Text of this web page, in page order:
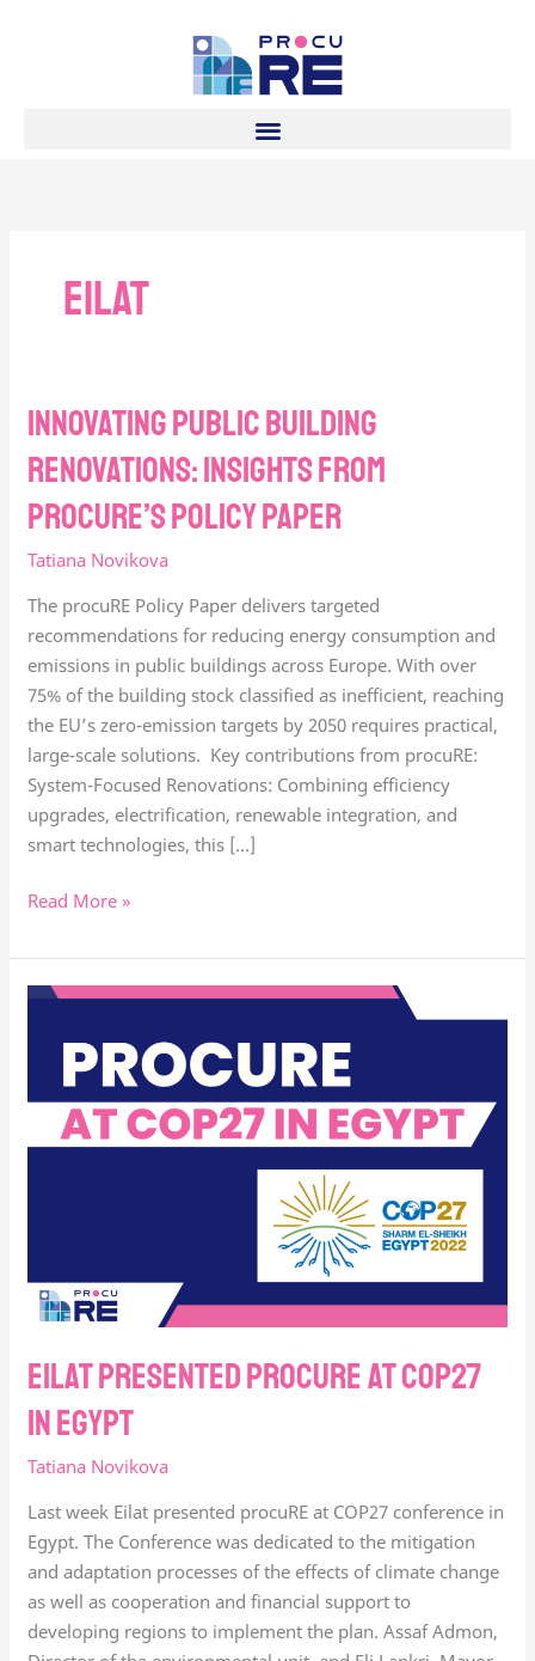
Eilat
Innovating Public Building
Renovations: Insights from
procuRE’s policy paper
Tatiana Novikova
The procuRE Policy Paper delivers targeted
recommendations for reducing energy consumption and
emissions in public buildings across Europe. With over
75% of the building stock classified as inefficient, reaching
the EU’s zero-emission targets by 2050 requires practical,
large-scale solutions. Key contributions from procuRE:
System-Focused Renovations: Combining efficiency
upgrades, electrification, renewable integration, and
smart technologies, this […]
Innovating
Public
Building
Renovations:
Insights
from
procuRE’s
policy
Read More »
Eilat presented procuRE at COP27
in Egypt
Tatiana Novikova
Last week Eilat presented procuRE at COP27 conference in
Egypt. The Conference was dedicated to the mitigation
and adaptation processes of the effects of climate change
as well as cooperation and financial support to
developing regions to implement the plan. Assaf Admon,
Eilat
procuRE
COP27
in